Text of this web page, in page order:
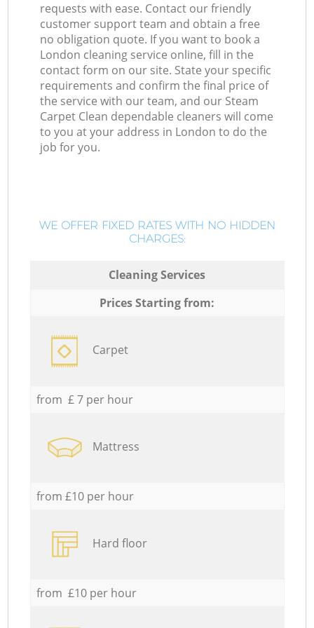
requests with ease. Contact our friendly
customer support team and obtain a free
no obligation quote. If you want to book a
London cleaning service online, fill in the
contact form on our site. State your specific
requirements and confirm the final price of
the service with our team, and our Steam
Carpet Clean dependable cleaners will come
to you at your address in London to do the
job for you.
WE OFFER FIXED RATES WITH NO HIDDEN
CHARGES:
Cleaning Services
Prices Starting from:
Carpet
from £ 7 per hour
Mattress
from £10 per hour
Hard floor
from £10 per hour